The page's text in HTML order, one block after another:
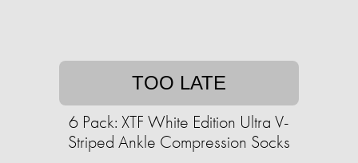
TOO LATE
6 Pack: XTF White Edition Ultra V-
Striped Ankle Compression Socks